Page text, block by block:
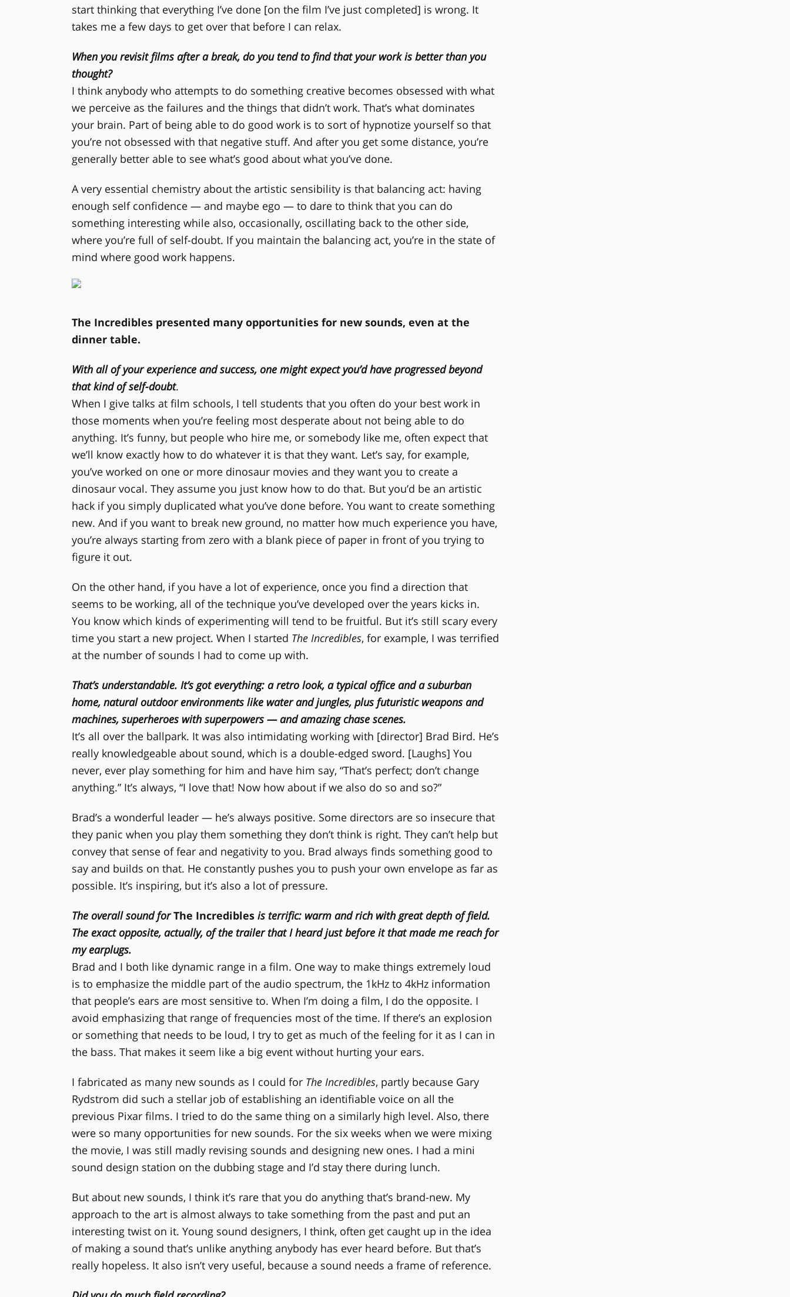
start thinking that everything I’ve done [on the film I’ve just completed] is wrong. It
takes me a few days to get over that before I can relax.
When you revisit films after a break, do you tend to find that your work is better than you
thought?
I think anybody who attempts to do something creative becomes obsessed with what
we perceive as the failures and the things that didn’t work. That’s what dominates
your brain. Part of being able to do good work is to sort of hypnotize yourself so that
you’re not obsessed with that negative stuff. And after you get some distance, you’re
generally better able to see what’s good about what you’ve done.
A very essential chemistry about the artistic sensibility is that balancing act: having
enough self confidence — and maybe ego — to dare to think that you can do
something interesting while also, occasionally, oscillating back to the other side,
where you’re full of self-doubt. If you maintain the balancing act, you’re in the state of
mind where good work happens.
The Incredibles presented many opportunities for new sounds, even at the
dinner table.
With all of your experience and success, one might expect you’d have progressed beyond
that kind of self-doubt.
When I give talks at film schools, I tell students that you often do your best work in
those moments when you’re feeling most desperate about not being able to do
anything. It’s funny, but people who hire me, or somebody like me, often expect that
we’ll know exactly how to do whatever it is that they want. Let’s say, for example,
you’ve worked on one or more dinosaur movies and they want you to create a
dinosaur vocal. They assume you just know how to do that. But you’d be an artistic
hack if you simply duplicated what you’ve done before. You want to create something
new. And if you want to break new ground, no matter how much experience you have,
you’re always starting from zero with a blank piece of paper in front of you trying to
figure it out.
On the other hand, if you have a lot of experience, once you find a direction that
seems to be working, all of the technique you’ve developed over the years kicks in.
You know which kinds of experimenting will tend to be fruitful. But it’s still scary every
time you start a new project. When I started The Incredibles, for example, I was terrified
at the number of sounds I had to come up with.
That’s understandable. It’s got everything: a retro look, a typical office and a suburban
home, natural outdoor environments like water and jungles, plus futuristic weapons and
machines, superheroes with superpowers — and amazing chase scenes.
It’s all over the ballpark. It was also intimidating working with [director] Brad Bird. He’s
really knowledgeable about sound, which is a double-edged sword. [Laughs] You
never, ever play something for him and have him say, “That’s perfect; don’t change
anything.” It’s always, “I love that! Now how about if we also do so and so?”
Brad’s a wonderful leader — he’s always positive. Some directors are so insecure that
they panic when you play them something they don’t think is right. They can’t help but
convey that sense of fear and negativity to you. Brad always finds something good to
say and builds on that. He constantly pushes you to push your own envelope as far as
possible. It’s inspiring, but it’s also a lot of pressure.
The overall sound forThe Incredibles is terrific: warm and rich with great depth of field.
The exact opposite, actually, of the trailer that I heard just before it that made me reach for
my earplugs.
Brad and I both like dynamic range in a film. One way to make things extremely loud
is to emphasize the middle part of the audio spectrum, the 1kHz to 4kHz information
that people’s ears are most sensitive to. When I’m doing a film, I do the opposite. I
avoid emphasizing that range of frequencies most of the time. If there’s an explosion
or something that needs to be loud, I try to get as much of the feeling for it as I can in
the bass. That makes it seem like a big event without hurting your ears.
I fabricated as many new sounds as I could for The Incredibles, partly because Gary
Rydstrom did such a stellar job of establishing an identifiable voice on all the
previous Pixar films. I tried to do the same thing on a similarly high level. Also, there
were so many opportunities for new sounds. For the six weeks when we were mixing
the movie, I was still madly revising sounds and designing new ones. I had a mini
sound design station on the dubbing stage and I’d stay there during lunch.
But about new sounds, I think it’s rare that you do anything that’s brand-new. My
approach to the art is almost always to take something from the past and put an
interesting twist on it. Young sound designers, I think, often get caught up in the idea
of making a sound that’s unlike anything anybody has ever heard before. But that’s
really hopeless. It also isn’t very useful, because a sound needs a frame of reference.